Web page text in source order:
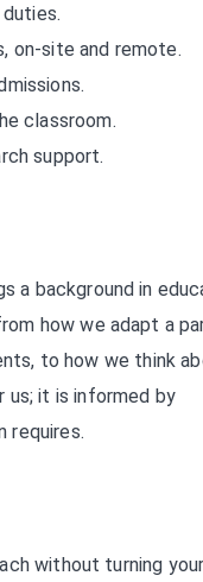
on-site and remote.
classroom.
support.
a background in
how we adapt a
to how we think
us; it is informed by
requires.
without turning your